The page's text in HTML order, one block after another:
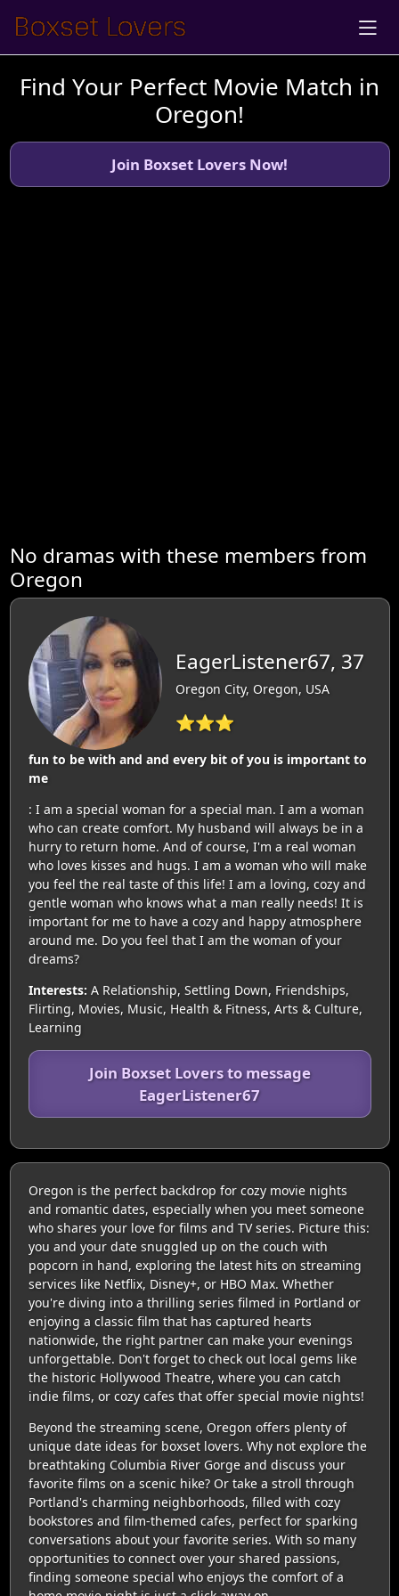
Find Your Perfect Movie Match in
Oregon!
Join Boxset Lovers Now!
No dramas with these members from
Oregon
EagerListener67, 37
Oregon City, Oregon, USA
⭐⭐⭐
fun to be with and and every bit of you is important to
me
: I am a special woman for a special man. I am a woman
who can create comfort. My husband will always be in a
hurry to return home. And of course, I'm a real woman
who loves kisses and hugs. I am a woman who will make
you feel the real taste of this life! I am a loving, cozy and
gentle woman who knows what a man really needs! It is
important for me to have a cozy and happy atmosphere
around me. Do you feel that I am the woman of your
dreams?
Interests: A Relationship, Settling Down, Friendships,
Flirting, Movies, Music, Health & Fitness, Arts & Culture,
Learning
Join Boxset Lovers to message
EagerListener67
Oregon is the perfect backdrop for cozy movie nights
and romantic dates, especially when you meet someone
who shares your love for films and TV series. Picture this:
you and your date snuggled up on the couch with
popcorn in hand, exploring the latest hits on streaming
services like Netflix, Disney+, or HBO Max. Whether
you're diving into a thrilling series filmed in Portland or
enjoying a classic film that has captured hearts
nationwide, the right partner can make your evenings
unforgettable. Don't forget to check out local gems like
the historic Hollywood Theatre, where you can catch
indie films, or cozy cafes that offer special movie nights!
Beyond the streaming scene, Oregon offers plenty of
unique date ideas for boxset lovers. Why not explore the
breathtaking Columbia River Gorge and discuss your
favorite films on a scenic hike? Or take a stroll through
Portland's charming neighborhoods, filled with cozy
bookstores and film-themed cafes, perfect for sparking
conversations about your favorite series. With so many
opportunities to connect over your shared passions,
finding someone special who enjoys the comfort of a